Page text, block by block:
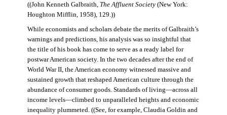
((John Kenneth Galbraith, The Affluent Society(New York:
Houghton Mifflin, 1958), 129.))
While economists and scholars debate the merits of Galbraith’s
warnings and predictions, his analysis was so insightful that
the title of his book has come to serve as a ready label for
postwar American society. In the two decades after the end of
World War II, the American economy witnessed massive and
sustained growth that reshaped American culture through the
abundance of consumer goods. Standards of living—across all
income levels—climbed to unparalleled heights and economic
inequality plummeted. ((See, for example, Claudia Goldin and